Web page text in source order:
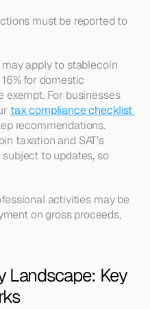
must be reported to
apply to stablecoin
for domestic
exempt. For businesses
tax compliance checklist
recommendations.
taxation and SAT’s
to updates, so
activities may be
on gross proceeds,
Landscape: Key